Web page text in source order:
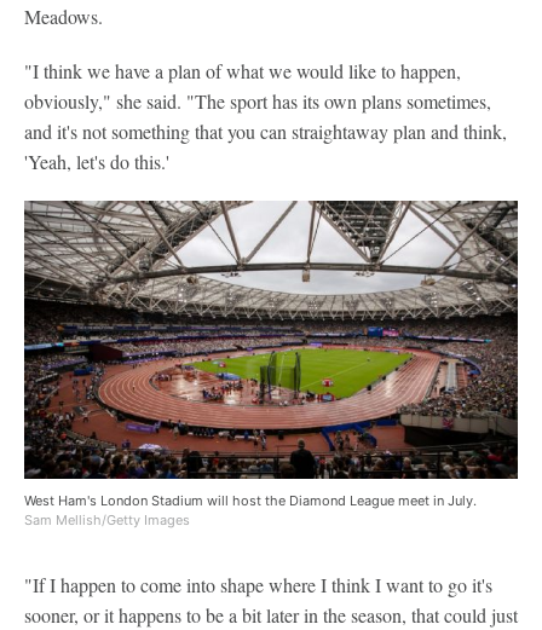
Meadows.
"I think we have a plan of what we would like to happen,
obviously," she said. "The sport has its own plans sometimes,
and it's not something that you can straightaway plan and think,
'Yeah, let's do this.'
West Ham's London Stadium will host the Diamond League meet in July.
Sam Mellish/Getty Images
"If I happen to come into shape where I think I want to go it's
sooner, or it happens to be a bit later in the season, that could just